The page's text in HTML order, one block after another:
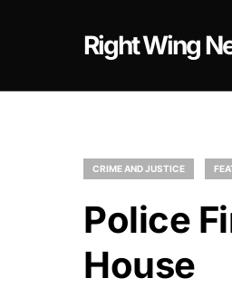
Right Wing
CRIME AND JUSTICE
Police
House